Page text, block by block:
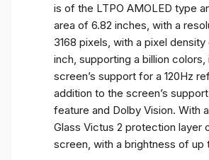
is of the LTPO AMOLED type
area of ​​6.82 inches, with a
3168 pixels, with a pixel
inch, supporting a billion
screen’s support for a 120Hz
addition to the screen’s
feature and Dolby Vision. With
Glass Victus 2 protection layer
screen, with a brightness of up